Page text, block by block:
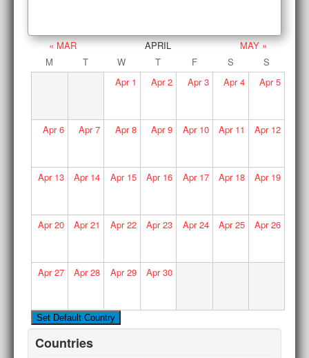
« MAR APRIL
MAY »
M
T W T F S
S
Apr1 Apr2 Apr3 Apr4 Apr5
Apr6 Apr7 Apr8 Apr9 Apr10 Apr11 Apr12
Apr13 Apr14 Apr15 Apr16 Apr17 Apr18 Apr19
Apr20 Apr21 Apr22 Apr23 Apr24 Apr25 Apr26
Apr27 Apr28 Apr29 Apr30
Countries